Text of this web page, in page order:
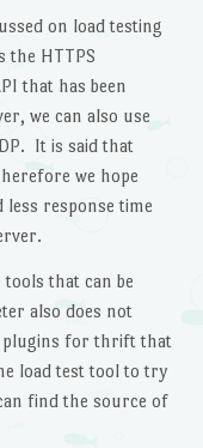
on load testing
the HTTPS
that has been
we can also use
It is said that
we hope
response time
that can be
also does not
plugins for thrift that
load test tool to try
find the source of